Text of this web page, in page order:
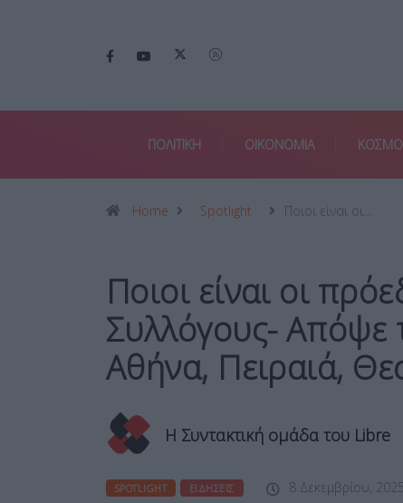
ΠΟΛΙΤΙΚΗ ΟΙΚΟΝΟΜΙΑ
Home Spotlight Ποιοι είναι οι…
Ποιοι είναι οι
Συλλόγους- Απόψε
Αθήνα, Πειραιά,
Η Συντακτική ομάδα του Libre
SPOTLIGHT ΕΙΔΉΣΕΙΣ 8 Δεκεμβρίου, 2025